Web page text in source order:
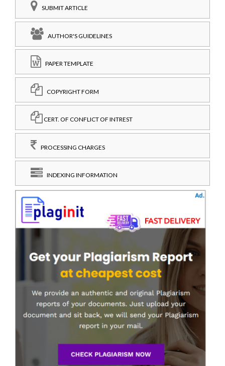
SUBMIT ARTICLE
AUTHOR'S GUIDELINES
PAPER TEMPLATE
COPYRIGHT FORM
CERT. OF CONFLICT OF INTREST
PROCESSING CHARGES
INDEXING INFORMATION